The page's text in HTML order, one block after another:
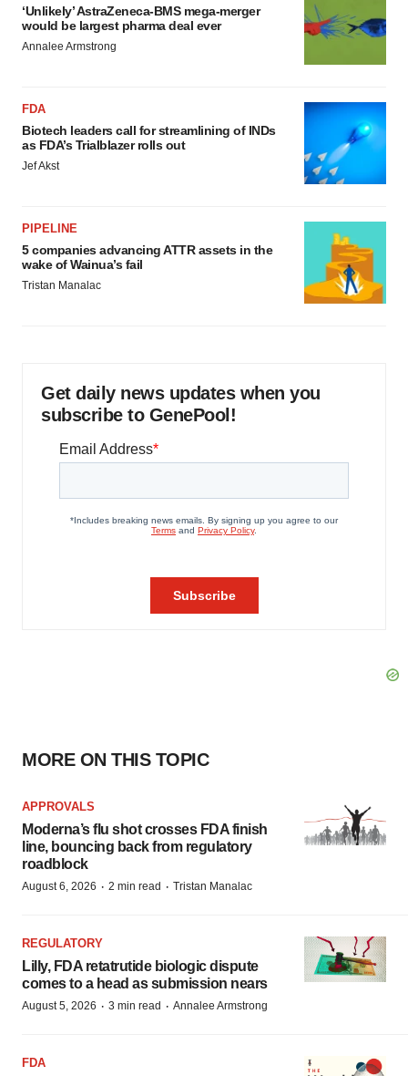
‘Unlikely’ AstraZeneca-BMS mega-merger
would be largest pharma deal ever
Annalee Armstrong
FDA
Biotech leaders call for streamlining of INDs
as FDA’s Trialblazer rolls out
Jef Akst
PIPELINE
5 companies advancing ATTR assets in the
wake of Wainua’s fail
Tristan Manalac
Get daily news updates when you
subscribe to GenePool!
MORE ON THIS TOPIC
APPROVALS
Moderna’s flu shot crosses FDA finish
line, bouncing back from regulatory
roadblock
August 6, 2026 · 2 min read · Tristan Manalac
REGULATORY
Lilly, FDA retatrutide biologic dispute
comes to a head as submission nears
August 5, 2026 · 3 min read · Annalee Armstrong
FDA